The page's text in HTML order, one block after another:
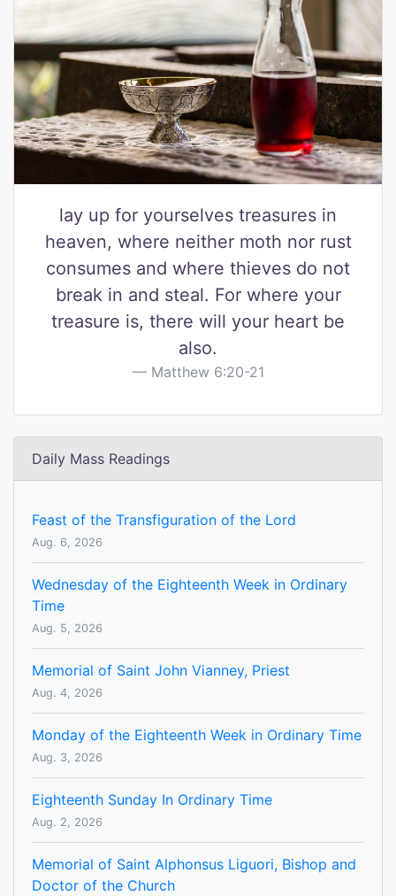
lay up for yourselves treasures in
heaven, where neither moth nor rust
consumes and where thieves do not
break in and steal. For where your
treasure is, there will your heart be
also.
Matthew 6:20-21
Daily Mass Readings
Feast of the Transfiguration of the Lord
Aug. 6, 2026
Wednesday of the Eighteenth Week in Ordinary
Time
Aug. 5, 2026
Memorial of Saint John Vianney, Priest
Aug. 4, 2026
Monday of the Eighteenth Week in Ordinary Time
Aug. 3, 2026
Eighteenth Sunday In Ordinary Time
Aug. 2, 2026
Memorial of Saint Alphonsus Liguori, Bishop and
Doctor of the Church